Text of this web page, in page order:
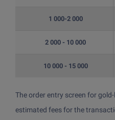
1 000-2 000
2 000 - 10 000
10 000 - 15 000
The order entry screen for
estimated fees for the